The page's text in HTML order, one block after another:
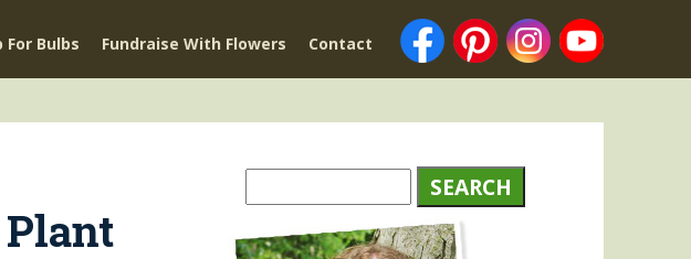
For Bulbs Fundraise With Flowers Contact
Plant